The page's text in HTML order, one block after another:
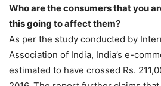
Who are the consumers that you
this going to affect them?
As per the study conducted by
Association of India, India’s e-
estimated to have crossed Rs.